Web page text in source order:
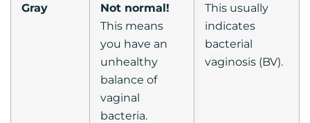
Gray
Not normal!
This means
you have an
unhealthy
balance of
vaginal
bacteria.
This usually
indicates
bacterial
vaginosis (BV).